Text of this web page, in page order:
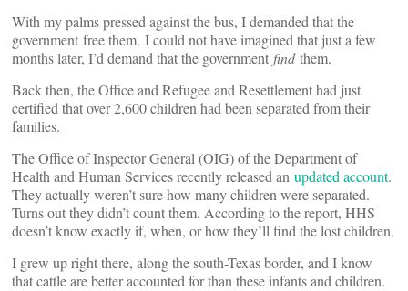
With my palms pressed against the bus, I demanded that the
government free them. I could not have imagined that just a few
months later, I’d demand that the government findthem.
Back then, the Office and Refugee and Resettlement had just
certified that over 2,600 children had been separated from their
families.
The Office of Inspector General (OIG) of the Department of
Health and Human Services recently released an updated account.
They actually weren’t sure how many children were separated.
Turns out they didn’t count them. According to the report, HHS
doesn’t know exactly if, when, or how they’ll find the lost children.
I grew up right there, along the south-Texas border, and I know
that cattle are better accounted for than these infants and children.